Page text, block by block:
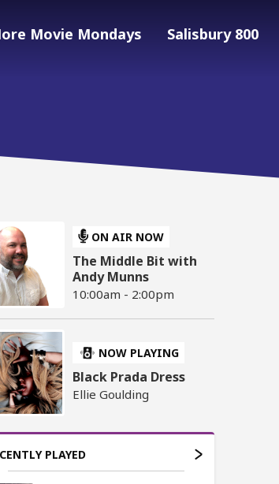
Movie Mondays Salisbury 800
ON AIR NOW
The Middle Bit with
Andy Munns
10:00am - 2:00pm
NOW PLAYING
Black Prada Dress
Ellie Goulding
PLAYED